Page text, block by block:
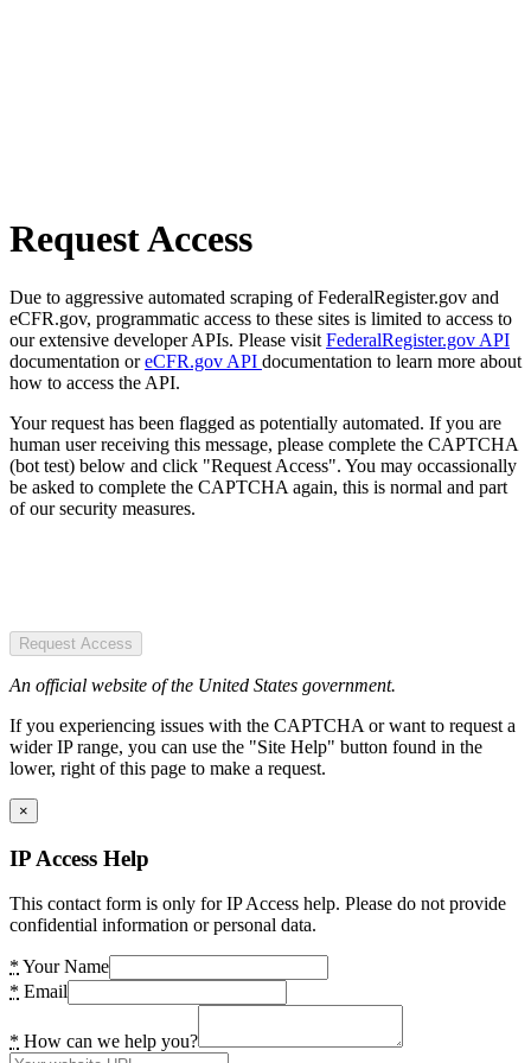
Request Access
Due to aggressive automated scraping of FederalRegister.gov and
eCFR.gov, programmatic access to these sites is limited to access to
our extensive developer APIs. Please visit FederalRegister.gov API
documentation oreCFR.gov API documentation to learn more about
how to access the API.
Your request has been flagged as potentially automated. If you are
human user receiving this message, please complete the CAPTCHA
(bot test) below and click "Request Access". You may occassionally
be asked to complete the CAPTCHA again, this is normal and part
of our security measures.
Request Access
An official website of the United States government.
If you experiencing issues with the CAPTCHA or want to request a
wider IP range, you can use the "Site Help" button found in the
lower, right of this page to make a request.
×
IP Access Help
This contact form is only for IP Access help. Please do not provide
confidential information or personal data.
* Your Name
* Email
* How can we help you?